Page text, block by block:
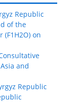
Republic
of the
on
and
Republic